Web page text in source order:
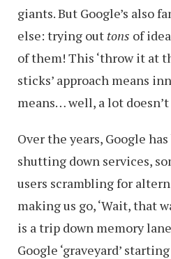
giants. But Google’s also
else: trying out tons of
of them! This ‘throw it at
sticks’ approach means
means… well, a lot
Over the years, Google
shutting down services,
users scrambling for
making us go, ‘Wait, that
is a trip down memory
Google ‘graveyard’